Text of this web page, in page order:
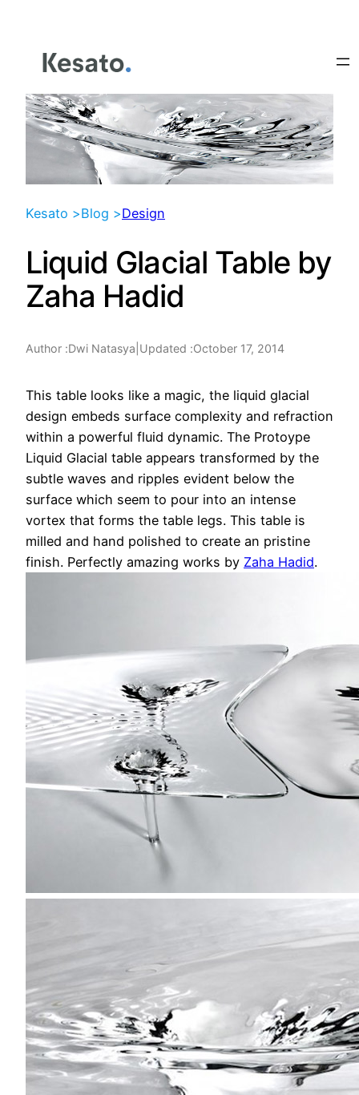
content
Kesato >Blog >Design
Liquid Glacial Table by
Zaha Hadid
Author :Dwi Natasya Updated :October 17, 2014
This table looks like a magic, the liquid glacial
design embeds surface complexity and refraction
within a powerful fluid dynamic. The Protoype
Liquid Glacial table appears transformed by the
subtle waves and ripples evident below the
surface which seem to pour into an intense
vortex that forms the table legs. This table is
milled and hand polished to create an pristine
finish. Perfectly amazing works by Zaha Hadid.